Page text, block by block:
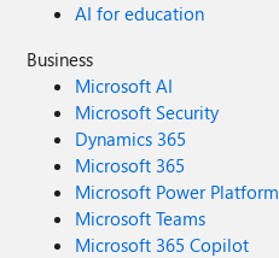
AI for education
Business
Microsoft AI
Microsoft Security
Dynamics 365
Microsoft 365
Microsoft Power Platform
Microsoft Teams
Microsoft 365 Copilot